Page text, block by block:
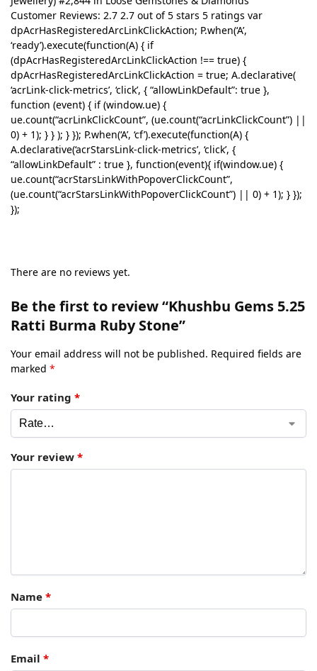
Customer Reviews: 2.7 2.7 out of 5 stars 5 ratings var
dpAcrHasRegisteredArcLinkClickAction; P.when(‘A’,
‘ready’).execute(function(A) { if
(dpAcrHasRegisteredArcLinkClickAction !== true) {
dpAcrHasRegisteredArcLinkClickAction = true; A.declarative(
‘acrLink-click-metrics’, ‘click’, { “allowLinkDefault”: true },
function (event) { if (window.ue) {
ue.count(“acrLinkClickCount”, (ue.count(“acrLinkClickCount”) ||
0) + 1); } } ); } }); P.when(‘A’, ‘cf’).execute(function(A) {
A.declarative(‘acrStarsLink-click-metrics’, ‘click’, {
“allowLinkDefault” : true }, function(event){ if(window.ue) {
ue.count(“acrStarsLinkWithPopoverClickCount”,
(ue.count(“acrStarsLinkWithPopoverClickCount”) || 0) + 1); } });
});
There are no reviews yet.
Be the first to review “Khushbu Gems 5.25
Ratti Burma Ruby Stone”
Your email address will not be published. Required fields are
marked *
Your rating *
Your review *
Name *
Email *